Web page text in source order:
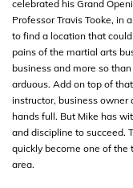
celebrated his Grand
Professor Travis Tooke, in
to find a location that
pains of the martial arts
business and more so
arduous. Add on top of
instructor, business owner
hands full. But Mike has
and discipline to succeed.
quickly become one of the
area.